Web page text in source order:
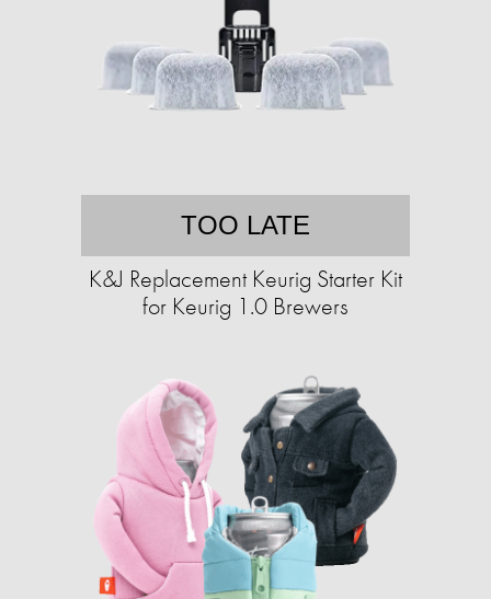
TOO LATE
K&J Replacement Keurig Starter Kit
for Keurig 1.0 Brewers